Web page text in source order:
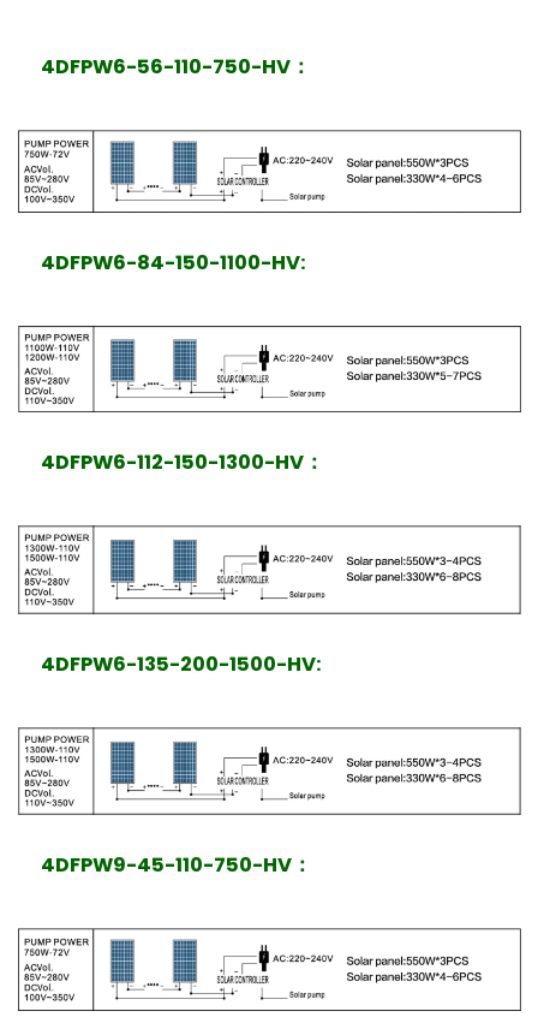
4DFPW6-56-110-750-HV：
4DFPW6-84-150-1100-HV:
4DFPW6-112-150-1300-HV ：
4DFPW6-135-200-1500-HV:
4DFPW9-45-110-750-HV ：